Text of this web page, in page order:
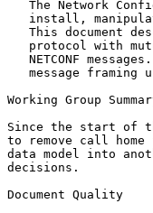
The Network
install,
This document
protocol with
NETCONF
message framing
Working Group
Since the start of
to remove call
data model into
decisions.
Document Quality